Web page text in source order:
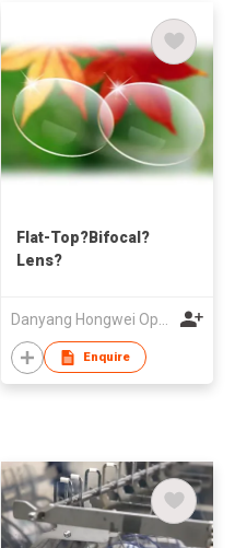
Flat-Top?Bifocal?
Lens?
Enquire